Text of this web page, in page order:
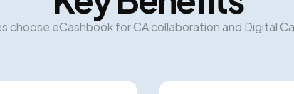
choose eCashbook for CA collaboration and Digital